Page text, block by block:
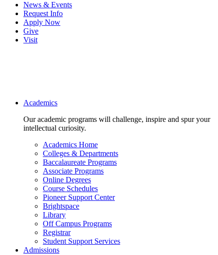
News & Events
Request Info
Apply Now
Give
Visit
Main navigation
Academics
Our academic programs will challenge, inspire and spur your
intellectual curiosity.
Academics Home
Colleges & Departments
Baccalaureate Programs
Associate Programs
Online Degrees
Course Schedules
Pioneer Support Center
Brightspace
Library
Off Campus Programs
Registrar
Student Support Services
Admissions